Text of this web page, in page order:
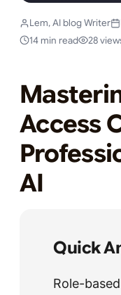
Lem, AI blog Writer
14 min read
28
Access
AI
Quick
Role-